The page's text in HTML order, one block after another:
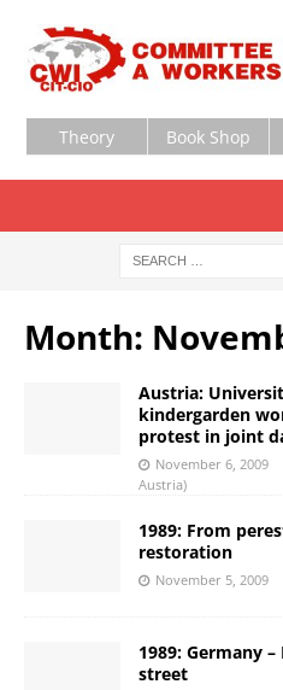
Theory Book Shop
Month:
Austria:
kindergarden
protest in joint
November 6, 2009
Austria)
1989: From
restoration
November 5, 2009
1989: Germany
street